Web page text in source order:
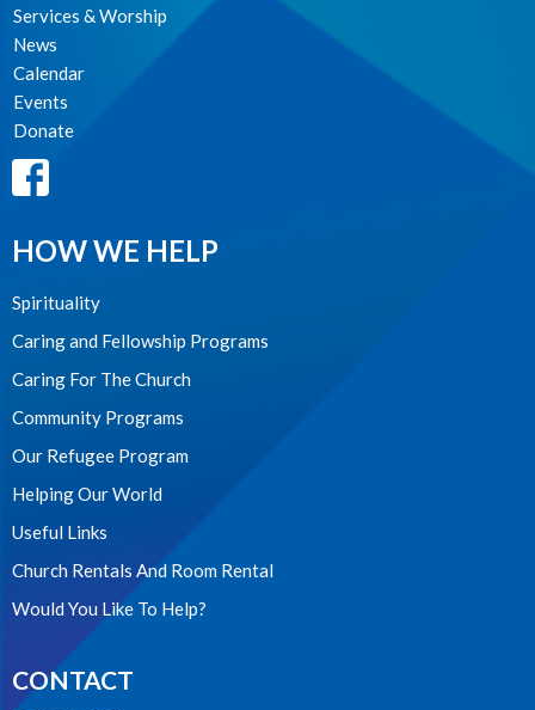
Services & Worship
News
Calendar
Events
Donate
HOW WE HELP
Spirituality
Caring and Fellowship Programs
Caring For The Church
Community Programs
Our Refugee Program
Helping Our World
Useful Links
Church Rentals And Room Rental
Would You Like To Help?
CONTACT